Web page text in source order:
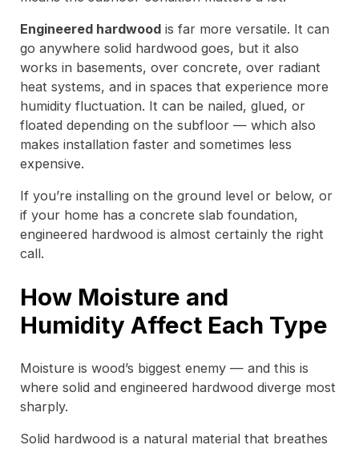
Engineered hardwood is far more versatile. It can
go anywhere solid hardwood goes, but it also
works in basements, over concrete, over radiant
heat systems, and in spaces that experience more
humidity fluctuation. It can be nailed, glued, or
floated depending on the subfloor — which also
makes installation faster and sometimes less
expensive.
If you’re installing on the ground level or below, or
if your home has a concrete slab foundation,
engineered hardwood is almost certainly the right
call.
How Moisture and
Humidity Affect Each Type
Moisture is wood’s biggest enemy — and this is
where solid and engineered hardwood diverge most
sharply.
Solid hardwood is a natural material that breathes